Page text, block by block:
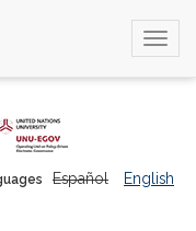
Español English